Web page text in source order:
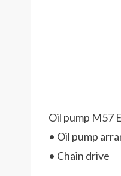
Oil pump M57
• Oil pump
• Chain drive